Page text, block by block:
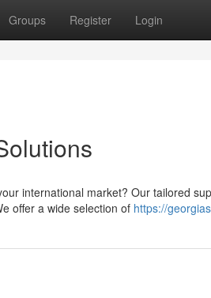
Groups Register Login
international market? Our tailored
offer a wide selection of https://